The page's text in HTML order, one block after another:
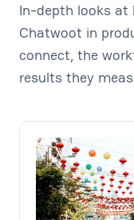
In-depth looks at
Chatwoot in
connect, the
results they